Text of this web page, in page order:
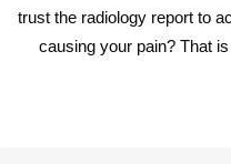
trust the radiology report to
causing your pain? That